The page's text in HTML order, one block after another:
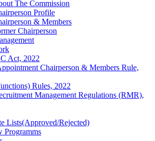
The Commission
Profile
& Members
Chairperson
Act, 2022
Chairperson & Members Rule,
Rules, 2022
Management Regulations (RMR),
Lists(Approved/Rejected)
Programms